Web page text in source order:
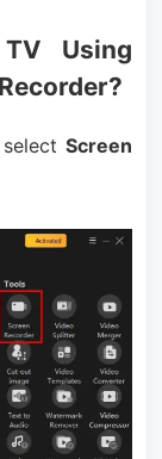
Using
Screen